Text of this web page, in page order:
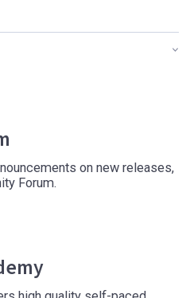
on new releases,
Forum.